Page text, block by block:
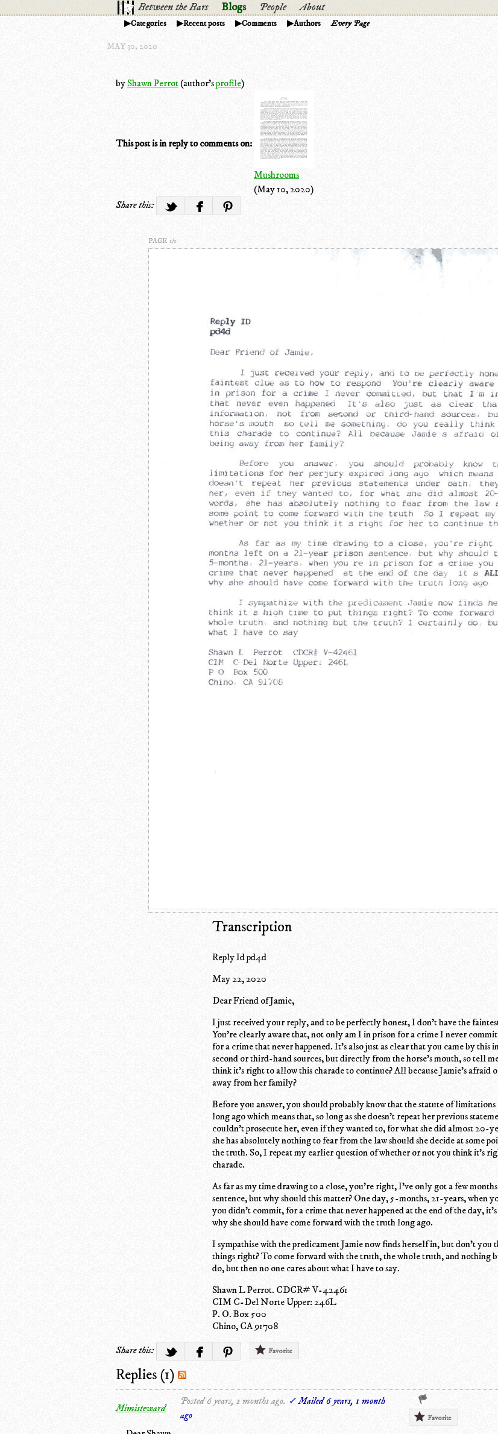
Between the Bars Blogs People About
Categories Recent posts Comments Authors Every Page
MAY 30, 2020
byShawn Perrot(author'sprofile)
This post is in reply to comments on:
Mushrooms
(May 10, 2020)
Share this:
PAGE 1/1
Transcription
Reply Id pd4d
May 22, 2020
Dear Friend of Jamie,
I just received your reply, and to be perfectly honest, I don't have the
You're clearly aware that, not only am I in prison for a crime I never
for a crime that never happened. It's also just as clear that you came by
second or third-hand sources, but directly from the horse's mouth, so tell
think it's right to allow this charade to continue? All because Jamie's afraid
away from her family?
Before you answer, you should probably know that the statute of
long ago which means that, so long as she doesn't repeat her previous
couldn't prosecute her, even if they wanted to, for what she did almost 20-
she has absolutely nothing to fear from the law should she decide at some
the truth. So, I repeat my earlier question of whether or not you think it's
charade.
As far as my time drawing to a close, you're right, I've only got a few
sentence, but why should this matter? One day, 5-months, 21-years, when
you didn't commit, for a crime that never happened at the end of the day,
why she should have come forward with the truth long ago.
I sympathise with the predicament Jamie now finds herself in, but don't you
things right? To come forward with the truth, the whole truth, and nothing
do, but then no one cares about what I have to say.
Shawn L Perrot. CDCR# V-42461
CIM C-Del Norte Upper: 246L
P. O. Box 500
Chino, CA 91708
Share this:
Favorite
Replies (1)
Mimisteward
Posted 6 years, 2 months ago. ✓ Mailed 6 years, 1 month
ago
Favorite